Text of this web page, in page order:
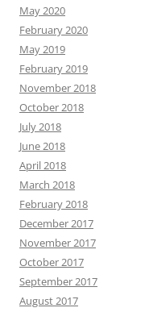
May 2020
February 2020
May 2019
February 2019
November 2018
October 2018
July 2018
June 2018
April 2018
March 2018
February 2018
December 2017
November 2017
October 2017
September 2017
August 2017